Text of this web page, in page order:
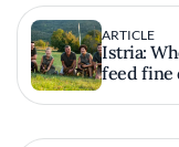
ARTICLE
Istria:
feed fine